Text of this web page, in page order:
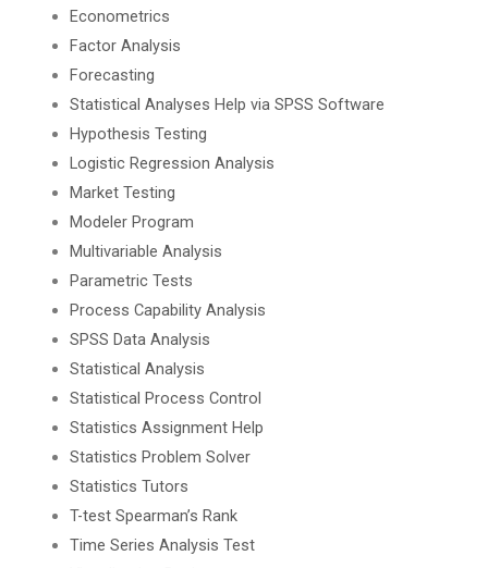
Econometrics
Factor Analysis
Forecasting
Statistical Analyses Help via SPSS Software
Hypothesis Testing
Logistic Regression Analysis
Market Testing
Modeler Program
Multivariable Analysis
Parametric Tests
Process Capability Analysis
SPSS Data Analysis
Statistical Analysis
Statistical Process Control
Statistics Assignment Help
Statistics Problem Solver
Statistics Tutors
T-test Spearman’s Rank
Time Series Analysis Test